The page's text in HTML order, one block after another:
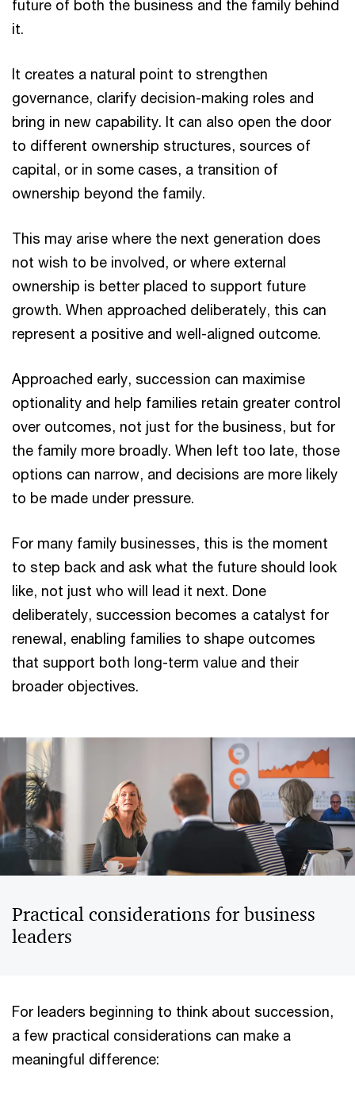
future of both the business and the family behind
it.
It creates a natural point to strengthen
governance, clarify decision-making roles and
bring in new capability. It can also open the door
to different ownership structures, sources of
capital, or in some cases, a transition of
ownership beyond the family.
This may arise where the next generation does
not wish to be involved, or where external
ownership is better placed to support future
growth. When approached deliberately, this can
represent a positive and well-aligned outcome.
Approached early, succession can maximise
optionality and help families retain greater control
over outcomes, not just for the business, but for
the family more broadly. When left too late, those
options can narrow, and decisions are more likely
to be made under pressure.
For many family businesses, this is the moment
to step back and ask what the future should look
like, not just who will lead it next. Done
deliberately, succession becomes a catalyst for
renewal, enabling families to shape outcomes
that support both long-term value and their
broader objectives.
Practical considerations for business
leaders
For leaders beginning to think about succession,
a few practical considerations can make a
meaningful difference: